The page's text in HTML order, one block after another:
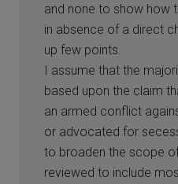
and none to show how
in absence of a direct
up few points.
I assume that the
based upon the claim
an armed conflict
or advocated for
to broaden the scope
reviewed to include